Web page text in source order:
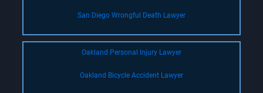
San Diego Wrongful Death Lawyer
Oakland Personal Injury Lawyer
Oakland Bicycle Accident Lawyer